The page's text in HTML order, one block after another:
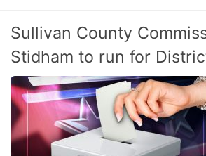
Sullivan County
Stidham to run for